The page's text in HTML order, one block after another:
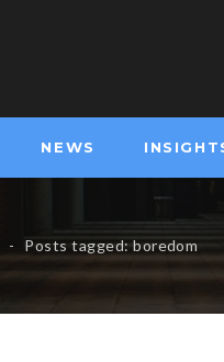
NEWS
- Posts tagged: boredom